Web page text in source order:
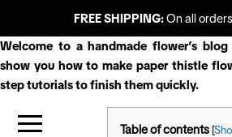
FREE SHIPPING:On all
Welcome to a handmade flower’s
show you how to make paper thistle
step tutorials to finish them quickly.
Table of contents [